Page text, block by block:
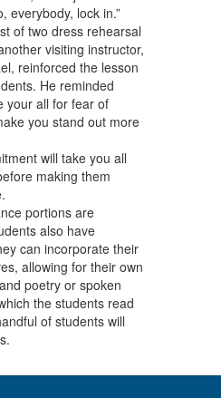
everybody, lock in.”
of two dress rehearsal
visiting instructor,
reinforced the lesson
He reminded
your all for fear of
you stand out more
will take you all
making them
portions are
also have
can incorporate their
allowing for their own
poetry or spoken
the students read
of students will